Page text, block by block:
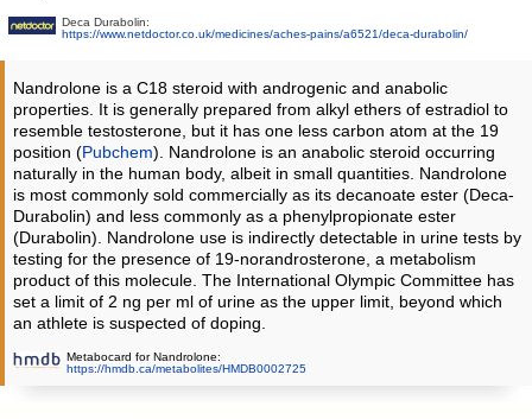
Deca Durabolin:
https://www.netdoctor.co.uk/medicines/aches-pains/a6521/deca-durabolin/
Nandrolone is a C18 steroid with androgenic and anabolic
properties. It is generally prepared from alkyl ethers of estradiol to
resemble testosterone, but it has one less carbon atom at the 19
position (Pubchem). Nandrolone is an anabolic steroid occurring
naturally in the human body, albeit in small quantities. Nandrolone
is most commonly sold commercially as its decanoate ester (Deca-
Durabolin) and less commonly as a phenylpropionate ester
(Durabolin). Nandrolone use is indirectly detectable in urine tests by
testing for the presence of 19-norandrosterone, a metabolism
product of this molecule. The International Olympic Committee has
set a limit of 2 ng per ml of urine as the upper limit, beyond which
an athlete is suspected of doping.
Metabocard for Nandrolone:
https://hmdb.ca/metabolites/HMDB0002725